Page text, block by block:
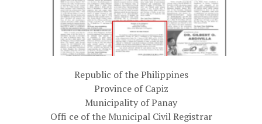
Republic of the Philippines
Province of Capiz
Municipality of Panay
Offi ce of the Municipal Civil Registrar